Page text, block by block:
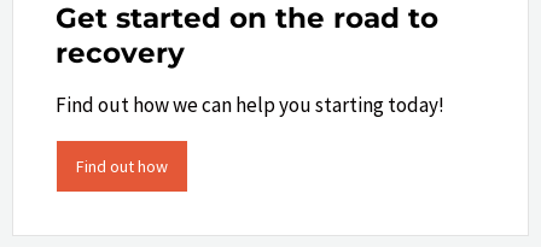
Get started on the road to
recovery
Find out how we can help you starting today!
Find out how